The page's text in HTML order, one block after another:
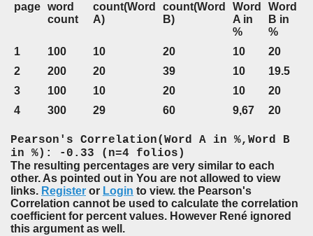
page word
count
count(Word
A)
count(Word
B)
Word
A in
%
Word
B in
%
1
100 10 20 10
20
2
200 20 39 10
19.5
3
100 10 20 10
20
4
300 29 60 9,67 20
Pearson's Correlation(Word A in %,Word B
in %): -0.33 (n=4 folios)
The resulting percentages are very similar to each
other. As pointed out in You are not allowed to view
links. Register or Login to view. the Pearson's
Correlation cannot be used to calculate the correlation
coefficient for percent values. However René ignored
this argument as well.